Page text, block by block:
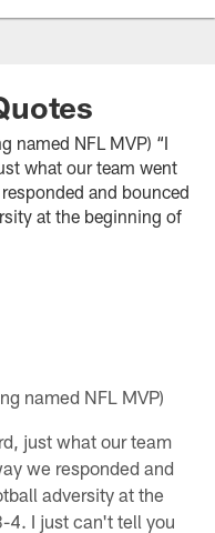
named NFL MVP) “I
what our team went
and bounced
at the beginning of
named NFL MVP)
just what our team
we responded and
adversity at the
4. I just can't tell you